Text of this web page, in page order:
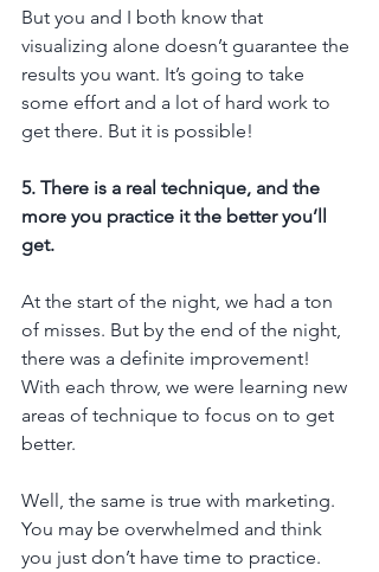
But you and I both know that
visualizing alone doesn’t guarantee the
results you want. It’s going to take
some effort and a lot of hard work to
get there. But it is possible!
5. There is a real technique, and the
more you practice it the better you’ll
get.
At the start of the night, we had a ton
of misses. But by the end of the night,
there was a definite improvement!
With each throw, we were learning new
areas of technique to focus on to get
better.
Well, the same is true with marketing.
You may be overwhelmed and think
you just don’t have time to practice.